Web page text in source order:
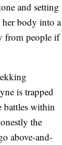
and setting
body into a
from people if
is trapped
battles within
the
above-and-